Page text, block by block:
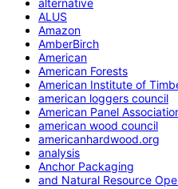
ALUS
Amazon
AmberBirch
American
American Forests
American Institute of
american loggers council
American Panel
american wood council
americanhardwood.org
analysis
Anchor Packaging
and Natural Resource